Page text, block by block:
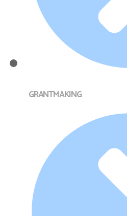
GRANTMAKING